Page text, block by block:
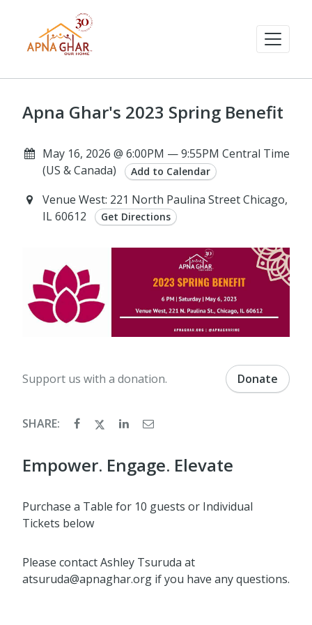
Apna Ghar's 2023 Spring Benefit
May 16, 2026 @ 6:00PM — 9:55PM Central Time
(US & Canada)
Add to Calendar
Venue West: 221 North Paulina Street Chicago,
IL 60612
Get Directions
Support us with a donation. Donate
SHARE:
Empower. Engage. Elevate
Purchase a Table for 10 guests or Individual
Tickets below
Please contact Ashley Tsuruda at
atsuruda@apnaghar.org if you have any questions.